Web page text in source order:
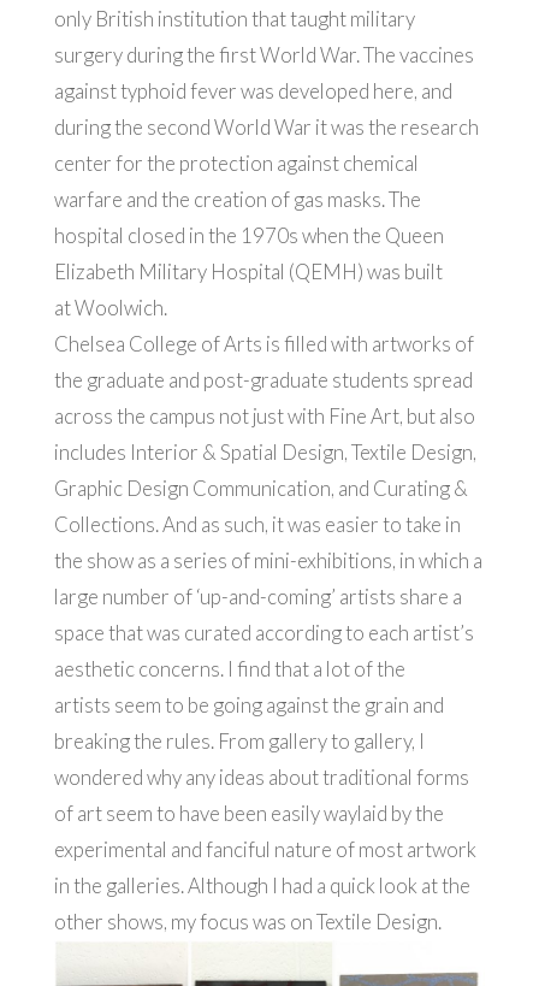
only British institution that taught military
surgery during the first World War. The vaccines
against typhoid fever was developed here, and
during the second World War it was the research
center for the protection against chemical
warfare and the creation of gas masks. The
hospital closed in the 1970s when the Queen
Elizabeth Military Hospital (QEMH) was built
at Woolwich.
Chelsea College of Arts is filled with artworks of
the graduate and post-graduate students spread
across the campus not just with Fine Art, but also
includes Interior & Spatial Design, Textile Design,
Graphic Design Communication, and Curating &
Collections. And as such, it was easier to take in
the show as a series of mini-exhibitions, in which a
large number of ‘up-and-coming’ artists share a
space that was curated according to each artist’s
aesthetic concerns. I find that a lot of the
artists seem to be going against the grain and
breaking the rules. From gallery to gallery, I
wondered why any ideas about traditional forms
of art seem to have been easily waylaid by the
experimental and fanciful nature of most artwork
in the galleries. Although I had a quick look at the
other shows, my focus was on Textile Design.